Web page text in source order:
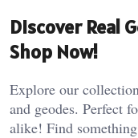
Discover Real
Shop Now!
Explore our
and geodes. Perfect
alike! Find